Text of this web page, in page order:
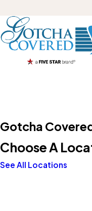
Gotcha
Choose A
See All Locations